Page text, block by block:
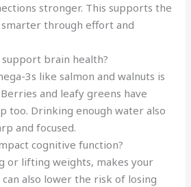
stronger. This supports the
through effort and
brain health?
3s like salmon and walnuts is
and leafy greens have
too. Drinking enough water also
and focused.
cognitive function?
or lifting weights, makes your
also lower the risk of losing